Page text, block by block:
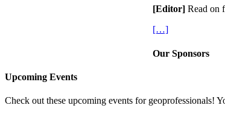
[Editor] Read on
[…]
Our Sponsors
Upcoming Events
Check out these upcoming events for geoprofessionals!